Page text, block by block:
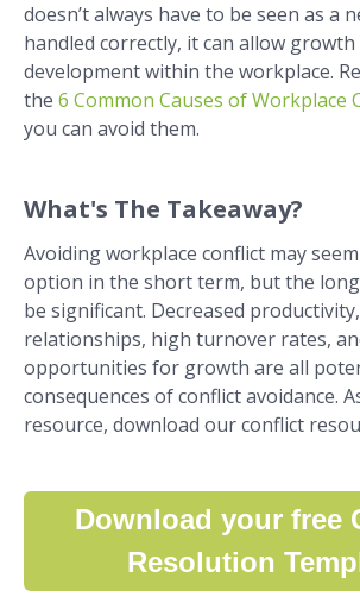
doesn’t always have to be seen as a
handled correctly, it can allow growth
development within the workplace.
the 6 Common Causes of Workplace
you can avoid them.
What's The Takeaway?
Avoiding workplace conflict may
option in the short term, but the
be significant. Decreased
relationships, high turnover rates,
opportunities for growth are all
consequences of conflict avoidance.
resource, download our conflict
Download your free
Resolution